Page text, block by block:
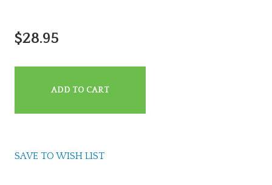
$28.95
ADD TO CART
SAVE TO WISH LIST